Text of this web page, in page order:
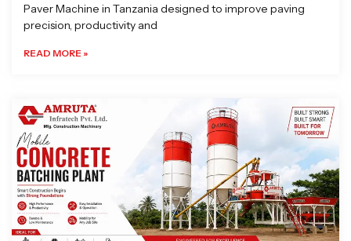
Paver Machine in Tanzania designed to improve paving
precision, productivity and
READ MORE »